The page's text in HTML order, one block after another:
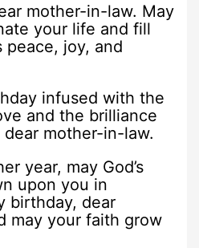
mother-in-law. May
your life and fill
peace, joy, and
infused with the
and the brilliance
mother-in-law.
year, may God’s
upon you in
birthday, dear
may your faith grow